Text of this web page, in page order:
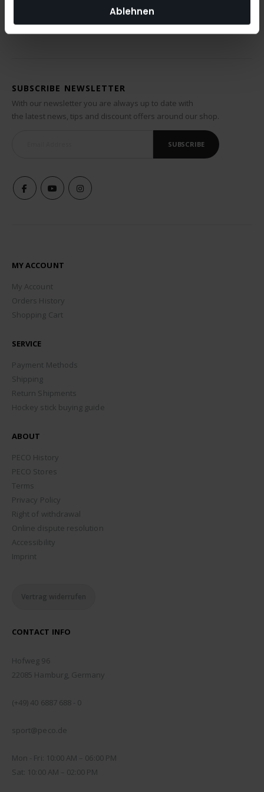
Ablehnen
SUBSCRIBE NEWSLETTER
With our newsletter you are always up to date with
the latest news, tips and discount offers around our shop.
SUBSCRIBE
MY ACCOUNT
My Account
Orders History
Shopping Cart
SERVICE
Payment Methods
Shipping
Return Shipments
Hockey stick buying guide
ABOUT
PECO History
PECO Stores
Terms
Privacy Policy
Right of withdrawal
Online dispute resolution
Accessibility
Imprint
Vertrag widerrufen
CONTACT INFO
Hofweg 96
22085 Hamburg, Germany
(+49) 40 6887 688 - 0
sport@peco.de
Mon - Fri: 10:00 AM – 06:00 PM
Sat: 10:00 AM – 02:00 PM